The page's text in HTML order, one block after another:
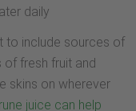
daily
to include sources of
of fresh fruit and
skins on wherever
juice can help